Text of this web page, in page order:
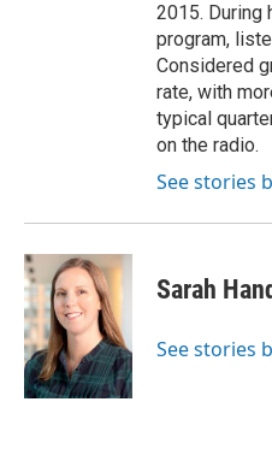
2015. During
program,
Considered
rate, with
typical
on the radio.
See stories
Sarah
See stories